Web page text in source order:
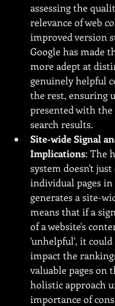
assessing the
relevance of web
improved version
Google has made
more adept at
genuinely helpful
the rest, ensuring
presented with
search results.
Site-wide Signal
Implications: The
system doesn't just
individual pages
generates a site-
means that if a
of a website's
'unhelpful', it could
impact the
valuable pages on
holistic approach
importance of